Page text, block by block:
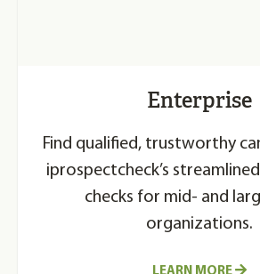
Enterprise
Find qualified, trustworthy
iprospectcheck’s
checks for mid- and
organizations.